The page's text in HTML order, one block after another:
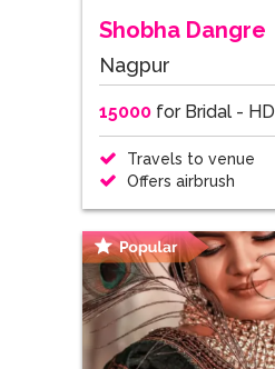
Shobha Dangre
Nagpur
15000for Bridal - HD
Travels to venue
Offers airbrush